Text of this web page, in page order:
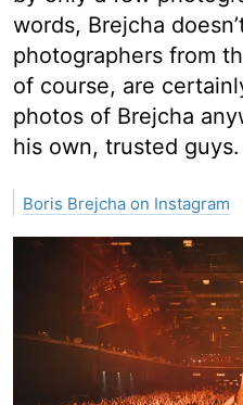
words, Brejcha
photographers from
of course, are
photos of Brejcha
his own, trusted guys.
Boris Brejcha on Instagram